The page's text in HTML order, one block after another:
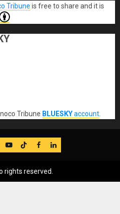
Tribune is free to share and it is
Tribune BLUESKYaccount
YouTube
TikTok
FB LinkedIn
rights reserved.